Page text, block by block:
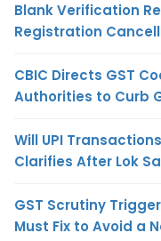
Blank Verification
Registration
CBIC Directs GST
Authorities to Curb
Will UPI
Clarifies After Lok
GST Scrutiny
Must Fix to Avoid a